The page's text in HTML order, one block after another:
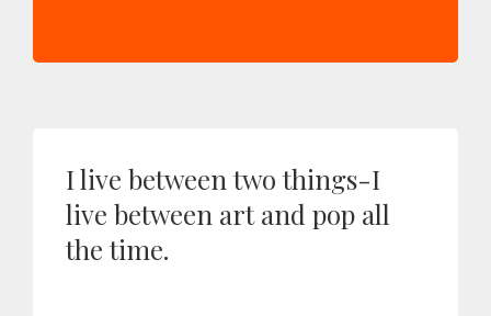
I live between two things-I
live between art and pop all
the time.